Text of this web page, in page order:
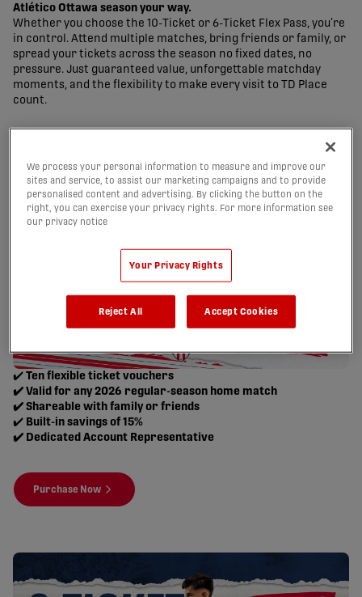
Atlético Ottawa season your way.
Whether you choose the 10-Ticket or 6-Ticket Flex Pass, you’re
in control. Attend multiple matches, bring friends or family, or
spread your tickets across the season no fixed dates, no
pressure. Just guaranteed value, unforgettable matchday
moments, and the flexibility to make every visit to TD Place
count.
✔️ Ten flexible ticket vouchers
✔️ Valid for any 2026 regular-season home match
✔️ Shareable with family or friends
✔️ Built-in savings of 15%
✔️ Dedicated Account Representative
Purchase Now
We process your personal information to measure and improve our
sites and service, to assist our marketing campaigns and to provide
personalised content and advertising. By clicking the button on the
right, you can exercise your privacy rights. For more information see
our privacy notice
Your Privacy Rights
Reject All Accept Cookies